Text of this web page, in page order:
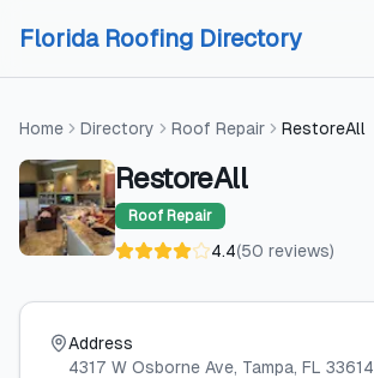
Florida Roofing Directory
Home Directory Roof Repair RestoreAll
RestoreAll
Roof Repair
4.4(50 reviews)
Address
4317 W Osborne Ave, Tampa, FL 33614